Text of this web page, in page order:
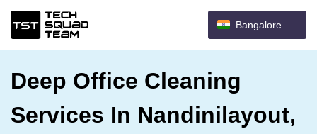
Bangalore
Deep Office Cleaning
Services In Nandinilayout,